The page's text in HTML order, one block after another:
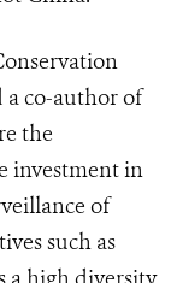
a co-author of
the
investment in
of
such as